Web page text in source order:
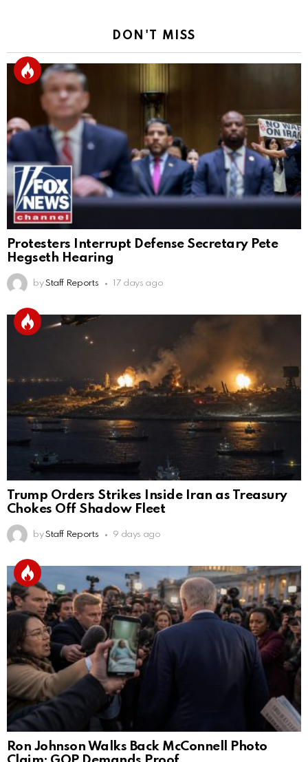
DON'T MISS
Protesters Interrupt Defense Secretary Pete
Hegseth Hearing
by Staff Reports 17 days ago
Trump Orders Strikes Inside Iran as Treasury
Chokes Off Shadow Fleet
by Staff Reports 9 days ago
Ron Johnson Walks Back McConnell Photo